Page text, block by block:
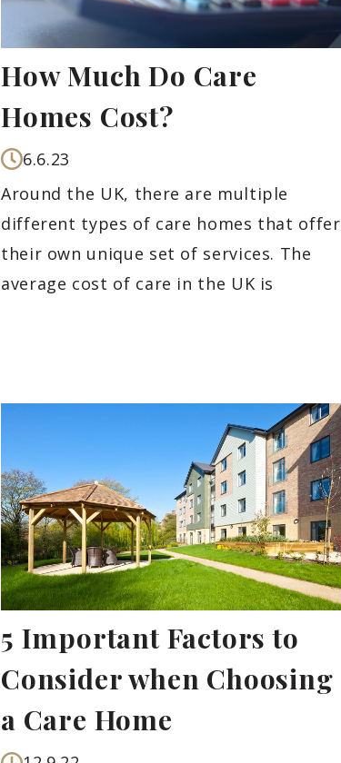
How Much Do Care
Homes Cost?
6.6.23
Around the UK, there are multiple
different types of care homes that offer
their own unique set of services. The
average cost of care in the UK is
5 Important Factors to
Consider when Choosing
a Care Home